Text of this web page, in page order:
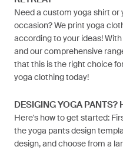
Need a custom yoga shirt or
occasion? We print yoga
according to your ideas!
and our comprehensive
that this is the right choice
yoga clothing today!
DESIGING YOGA PANTS?
Here's how to get started:
the yoga pants design
design, and choose from a